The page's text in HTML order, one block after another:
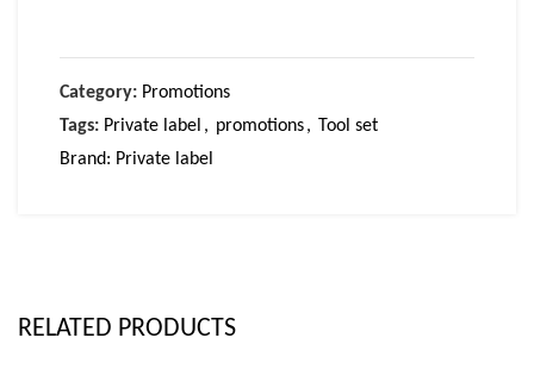
Category: Promotions
Tags: Private label , promotions, Tool set
Brand: Private label
RELATED PRODUCTS